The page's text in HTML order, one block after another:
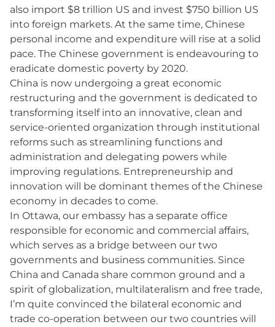
also import $8 trillion US and invest $750 billion US
into foreign markets. At the same time, Chinese
personal income and expenditure will rise at a solid
pace. The Chinese government is endeavouring to
eradicate domestic poverty by 2020.
China is now undergoing a great economic
restructuring and the government is dedicated to
transforming itself into an innovative, clean and
service-oriented organization through institutional
reforms such as streamlining functions and
administration and delegating powers while
improving regulations. Entrepreneurship and
innovation will be dominant themes of the Chinese
economy in decades to come.
In Ottawa, our embassy has a separate office
responsible for economic and commercial affairs,
which serves as a bridge between our two
governments and business communities. Since
China and Canada share common ground and a
spirit of globalization, multilateralism and free trade,
I’m quite convinced the bilateral economic and
trade co-operation between our two countries will